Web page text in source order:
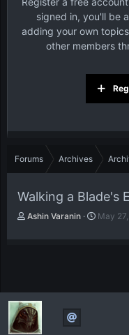
signed in, you'll be
adding your own
other members
Forums Archives
Walking a Blade's
T
s
t
a
r
Ashin Varanin
S
a
May